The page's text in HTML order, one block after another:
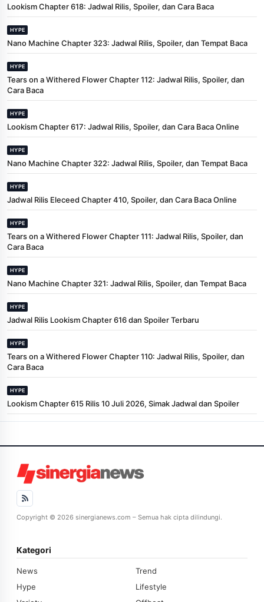
Lookism Chapter 618: Jadwal Rilis, Spoiler, dan Cara Baca
HYPE
Nano Machine Chapter 323: Jadwal Rilis, Spoiler, dan Tempat Baca
HYPE
Tears on a Withered Flower Chapter 112: Jadwal Rilis, Spoiler, dan
Cara Baca
HYPE
Lookism Chapter 617: Jadwal Rilis, Spoiler, dan Cara Baca Online
HYPE
Nano Machine Chapter 322: Jadwal Rilis, Spoiler, dan Tempat Baca
HYPE
Jadwal Rilis Eleceed Chapter 410, Spoiler, dan Cara Baca Online
HYPE
Tears on a Withered Flower Chapter 111: Jadwal Rilis, Spoiler, dan
Cara Baca
HYPE
Nano Machine Chapter 321: Jadwal Rilis, Spoiler, dan Tempat Baca
HYPE
Jadwal Rilis Lookism Chapter 616 dan Spoiler Terbaru
HYPE
Tears on a Withered Flower Chapter 110: Jadwal Rilis, Spoiler, dan
Cara Baca
HYPE
Lookism Chapter 615 Rilis 10 Juli 2026, Simak Jadwal dan Spoiler
Copyright © 2026 sinergianews.com – Semua hak cipta dilindungi.
Kategori
News
Trend
Hype
Lifestyle